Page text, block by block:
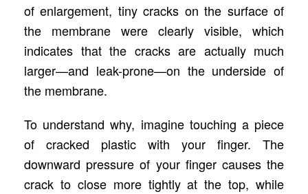
of enlargement, tiny cracks on the surface of
the membrane were clearly visible, which
indicates that the cracks are actually much
larger—and leak-prone—on the underside of
the membrane.
To understand why, imagine touching a piece
of cracked plastic with your finger. The
downward pressure of your finger causes the
crack to close more tightly at the top, while